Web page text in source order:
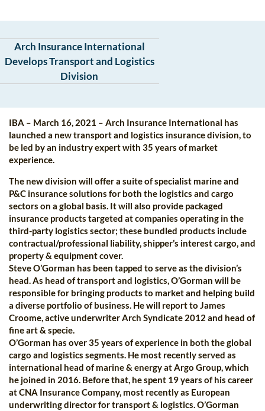
Arch Insurance International
Develops Transport and Logistics
Division
IBA – March 16, 2021 – Arch Insurance International has
launched a new transport and logistics insurance division, to
be led by an industry expert with 35 years of market
experience.
The new division will offer a suite of specialist marine and
P&C insurance solutions for both the logistics and cargo
sectors on a global basis. It will also provide packaged
insurance products targeted at companies operating in the
third-party logistics sector; these bundled products include
contractual/professional liability, shipper’s interest cargo, and
property & equipment cover.
Steve O’Gorman has been tapped to serve as the division’s
head. As head of transport and logistics, O’Gorman will be
responsible for bringing products to market and helping build
a diverse portfolio of business. He will report to James
Croome, active underwriter Arch Syndicate 2012 and head of
fine art & specie.
O’Gorman has over 35 years of experience in both the global
cargo and logistics segments. He most recently served as
international head of marine & energy at Argo Group, which
he joined in 2016. Before that, he spent 19 years of his career
at CNA Insurance Company, most recently as European
underwriting director for transport & logistics. O’Gorman